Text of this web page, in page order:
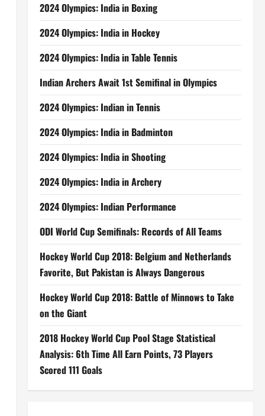
2024 Olympics: India in Boxing
2024 Olympics: India in Hockey
2024 Olympics: India in Table Tennis
Indian Archers Await 1st Semifinal in Olympics
2024 Olympics: Indian in Tennis
2024 Olympics: India in Badminton
2024 Olympics: India in Shooting
2024 Olympics: India in Archery
2024 Olympics: Indian Performance
ODI World Cup Semifinals: Records of All Teams
Hockey World Cup 2018: Belgium and Netherlands
Favorite, But Pakistan is Always Dangerous
Hockey World Cup 2018: Battle of Minnows to Take
on the Giant
2018 Hockey World Cup Pool Stage Statistical
Analysis: 6th Time All Earn Points, 73 Players
Scored 111 Goals